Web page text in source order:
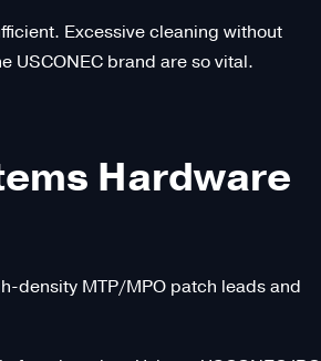
Excessive cleaning without
USCONEC brand are so vital.
Hardware
density MTP/MPO patch leads and